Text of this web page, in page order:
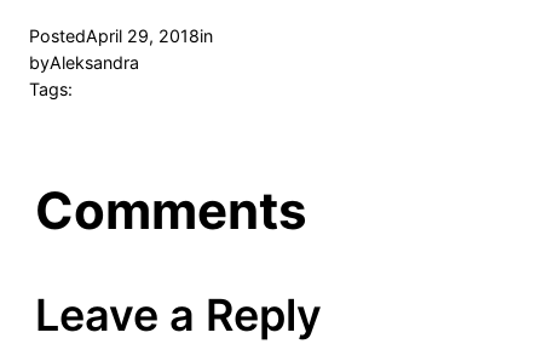
PostedApril 29, 2018in
byAleksandra
Tags:
Comments
Leave a Reply